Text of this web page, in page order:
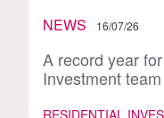
NEWS 16/07/26
A record year
Investment team